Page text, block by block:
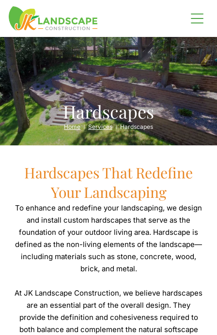
Hardscapes
Home Services Hardscapes
Hardscapes That Redefine
Your Landscaping
To enhance and redefine your landscaping, we design
and install custom hardscapes that serve as the
foundation of your outdoor living area. Hardscape is
defined as the non-living elements of the landscape—
including materials such as stone, concrete, wood,
brick, and metal.
At JK Landscape Construction, we believe hardscapes
are an essential part of the overall design. They
provide the definition and cohesiveness required to
both balance and complement the natural softscape
LANDSCAPING
SHORELINE RESTORATION
Erosion Control
Barging
OUTDOOR LIVING
Outdoor Kitchens
IRRIGATION SERVICES
HARDSCAPES
Patios
Walkways
Driveways
OUTDOOR STRUCTURES